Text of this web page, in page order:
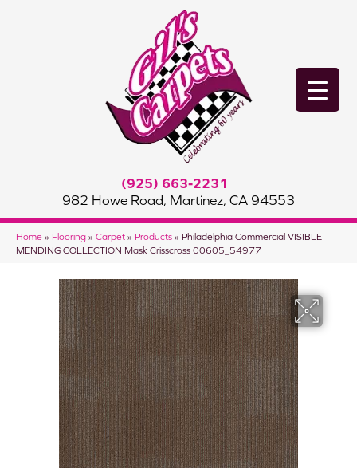
(925) 663-2231
982 Howe Road, Martinez, CA 94553
Home » Flooring » Carpet » Products » Philadelphia Commercial VISIBLE
MENDING COLLECTION Mask Crisscross 00605_54977